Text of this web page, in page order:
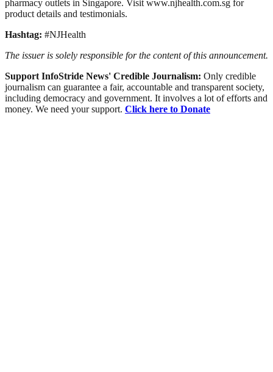
pharmacy outlets in Singapore. Visit www.njhealth.com.sg for
product details and testimonials.
Hashtag: #NJHealth
The issuer is solely responsible for the content of this announcement.
Support InfoStride News' Credible Journalism: Only credible
journalism can guarantee a fair, accountable and transparent society,
including democracy and government. It involves a lot of efforts and
money. We need your support. Click here to Donate